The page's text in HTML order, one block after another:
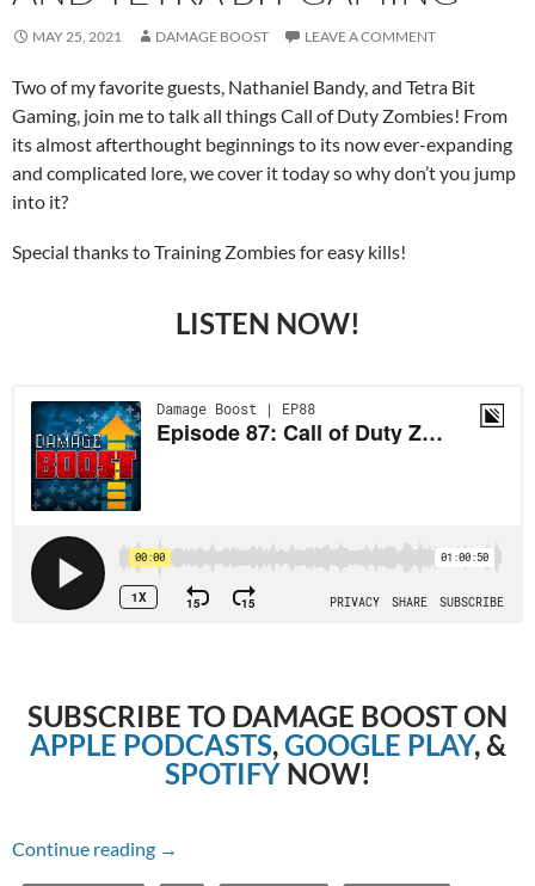
MAY 25, 2021 DAMAGE BOOST LEAVE A COMMENT
Two of my favorite guests, Nathaniel Bandy, and Tetra Bit
Gaming, join me to talk all things Call of Duty Zombies! From
its almost afterthought beginnings to its now ever-expanding
and complicated lore, we cover it today so why don’t you jump
into it?
Special thanks to Training Zombies for easy kills!
LISTEN NOW!
SUBSCRIBE TO DAMAGE BOOST ON
APPLE PODCASTS,GOOGLE PLAY, &
SPOTIFYNOW!
Continue reading Episode 87: CoD Zombies with Nathaniel
→